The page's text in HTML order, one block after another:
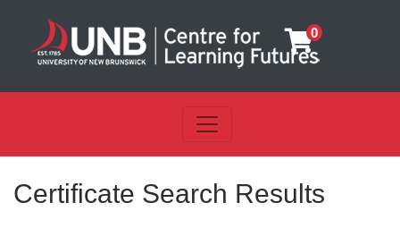
0
Toggle navigation
Certificate Search Results